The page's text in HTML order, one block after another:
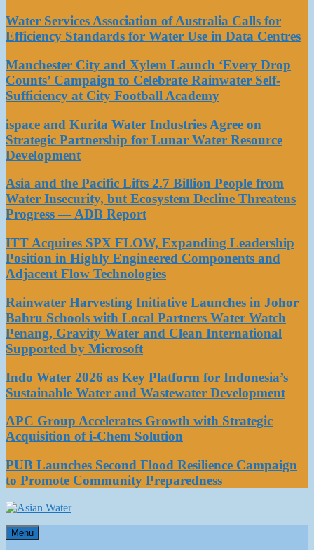
Water Services Association of Australia Calls for
Efficiency Standards for Water Use in Data Centres
Manchester City and Xylem Launch ‘Every Drop
Counts’ Campaign to Celebrate Rainwater Self-
Sufficiency at City Football Academy
ispace and Kurita Water Industries Agree on
Strategic Partnership for Lunar Water Resource
Development
Asia and the Pacific Lifts 2.7 Billion People from
Water Insecurity, but Ecosystem Decline Threatens
Progress — ADB Report
ITT Acquires SPX FLOW, Expanding Leadership
Position in Highly Engineered Components and
Adjacent Flow Technologies
Rainwater Harvesting Initiative Launches in Johor
Bahru Schools with Local Partners Water Watch
Penang, Gravity Water and Clean International
Supported by Microsoft
Indo Water 2026 as Key Platform for Indonesia’s
Sustainable Water and Wastewater Development
APC Group Accelerates Growth with Strategic
Acquisition of i-Chem Solution
PUB Launches Second Flood Resilience Campaign
to Promote Community Preparedness
Asian Water
Water
Menu